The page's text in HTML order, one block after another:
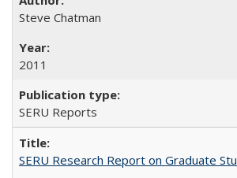
Steve Chatman
2011
SERU Reports
SERU Research Report on Graduate